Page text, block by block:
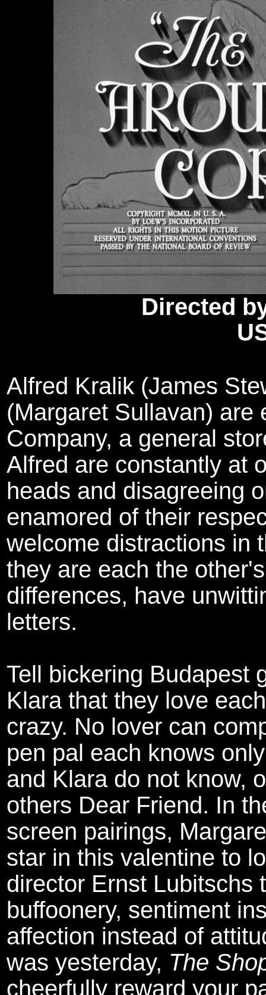
Directed
Alfred Kralik (James
(Margaret Sullavan) are
Company, a general
Alfred are constantly at
heads and disagreeing
enamored of their
welcome distractions in
they are each the
differences, have
letters.
Tell bickering Budapest
Klara that they love
crazy. No lover can
pen pal each knows
and Klara do not know,
others Dear Friend. In
screen pairings,
star in this valentine to
director Ernst Lubitschs
buffoonery, sentiment
affection instead of
was yesterday, The
cheerfully reward your